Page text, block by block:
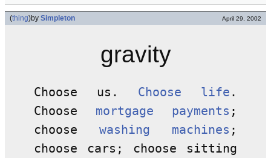
(thing)by Simpleton April 29, 2002
gravity
Choose us. Choose life .
Choose mortgage payments ;
choose washing machines ;
choose cars; choose sitting